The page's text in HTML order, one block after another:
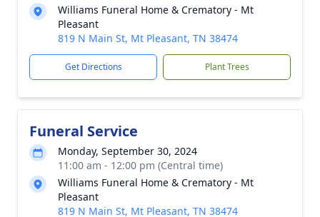
Williams Funeral Home & Crematory - Mt
Pleasant
819 N Main St, Mt Pleasant, TN 38474
Get Directions Plant Trees
Funeral Service
Monday, September 30, 2024
11:00 am - 12:00 pm (Central time)
Williams Funeral Home & Crematory - Mt
Pleasant
819 N Main St, Mt Pleasant, TN 38474